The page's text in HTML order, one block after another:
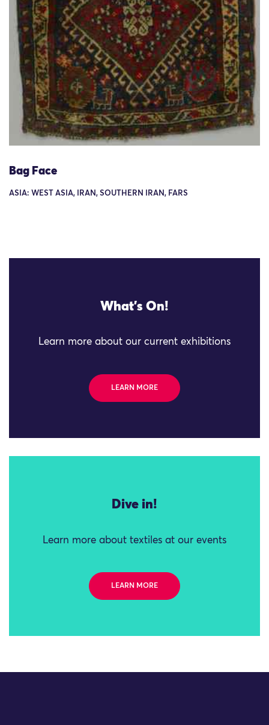
Bag Face
ASIA: WEST ASIA, IRAN, SOUTHERN IRAN, FARS
What's On!
Learn more about our current exhibitions
LEARN MORE
Dive in!
Learn more about textiles at our events
LEARN MORE